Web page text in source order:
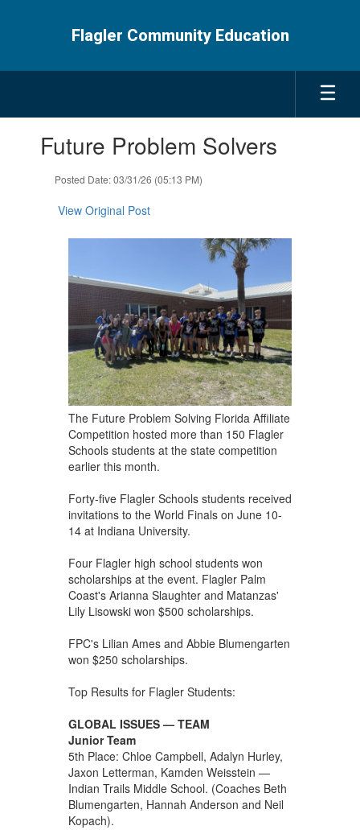
Flagler Community Education
slides.Future Problem Solvers
Posted Date: 03/31/26 (05:13 PM)
View Original Post
The Future Problem Solving Florida Affiliate
Competition hosted more than 150 Flagler
Schools students at the state competition
earlier this month.
Forty-five Flagler Schools students received
invitations to the World Finals on June 10-
14 at Indiana University.
Four Flagler high school students won
scholarships at the event. Flagler Palm
Coast's Arianna Slaughter and Matanzas'
Lily Lisowski won $500 scholarships.
FPC's Lilian Ames and Abbie Blumengarten
won $250 scholarships.
Top Results for Flagler Students:
GLOBAL ISSUES — TEAM
Junior Team
5th Place: Chloe Campbell, Adalyn Hurley,
Jaxon Letterman, Kamden Weisstein —
Indian Trails Middle School. (Coaches Beth
Blumengarten, Hannah Anderson and Neil
Kopach).